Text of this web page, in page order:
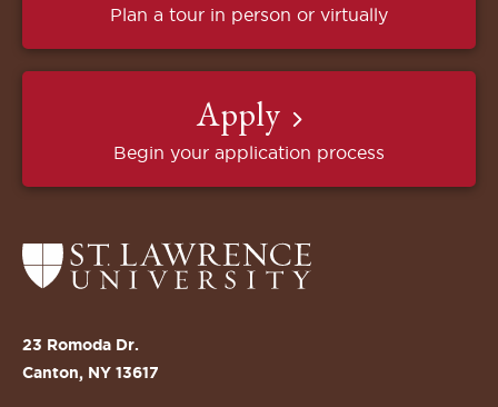
Plan a tour in person or virtually
Apply
Begin your application process
Return
to
St.
Lawrence
23 Romoda Dr.
Canton, NY 13617